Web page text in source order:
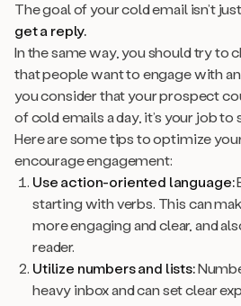
The goal of your cold email isn’t
get a reply.
In the same way, you should try to
that people want to engage with
you consider that your prospect
of cold emails a day, it’s your job
Here are some tips to optimize
encourage engagement:
Use action-oriented language:
starting with verbs. This can
more engaging and clear, and
reader.
Utilize numbers and lists:
heavy inbox and can set clear